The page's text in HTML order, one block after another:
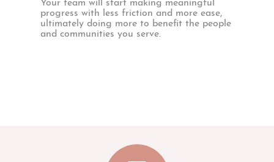
Your team will start making meaningful
progress with less friction and more ease,
ultimately doing more to benefit the people
and communities you serve.